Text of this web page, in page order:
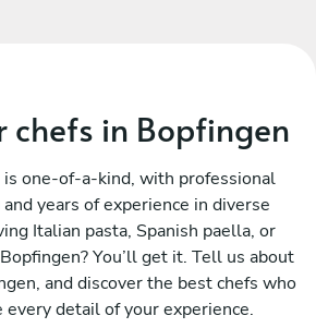
chefs in Bopfingen
is one-of-a-kind, with professional
years of experience in diverse
Italian pasta, Spanish paella, or
You’ll get it. Tell us about
and discover the best chefs who
detail of your experience.